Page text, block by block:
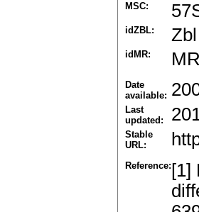
MSC:
idZBL:
idMR:
Date
available:
Last
updated:
Stable
URL:
Reference: [1]